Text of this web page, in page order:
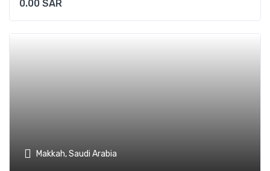
0.00 SAR
Makkah, Saudi Arabia